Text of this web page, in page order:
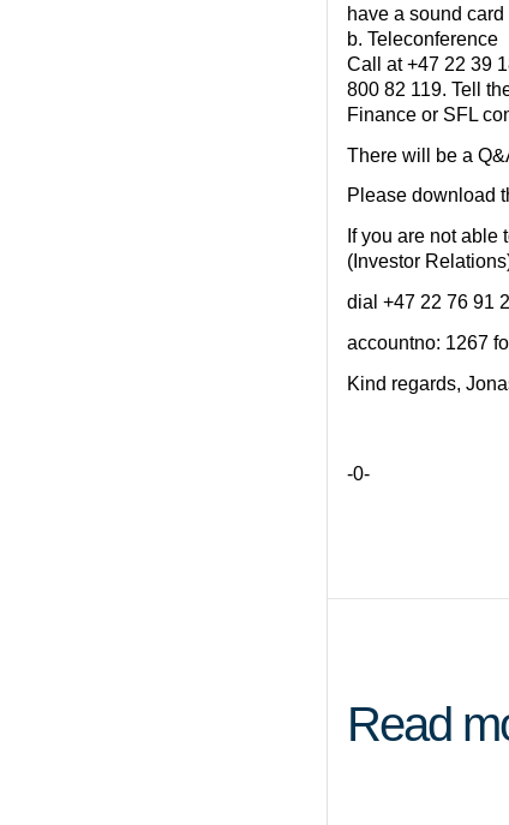
have a sound
b. Teleconference
Call at +47 22 39
800 82 119. Tell
Finance or SFL
There will be a
Please download
If you are not
(Investor
dial +47 22 76 91
accountno: 1267
Kind regards,
-0-
Read